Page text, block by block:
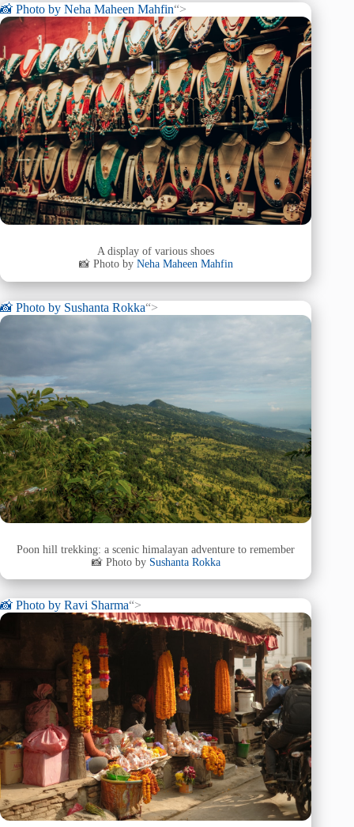
📸 Photo by Neha Maheen Mahfin“>
A display of various shoes
📸 Photo by Neha Maheen Mahfin
📸 Photo by Sushanta Rokka“>
Poon hill trekking: a scenic himalayan adventure to remember
📸 Photo by Sushanta Rokka
📸 Photo by Ravi Sharma“>